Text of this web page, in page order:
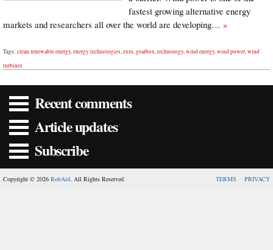
fastest growing alternative energy
markets and researchers all over the world are developing… »
Tags: clean renewable energy,energy technologies,exro,gearbox,technology,wind energy,wind power,wind
turbines
Recent comments
Article updates
Subscribe
Copyright © 2026 RobAid. All Rights Reserved. TERMS PRIVACY